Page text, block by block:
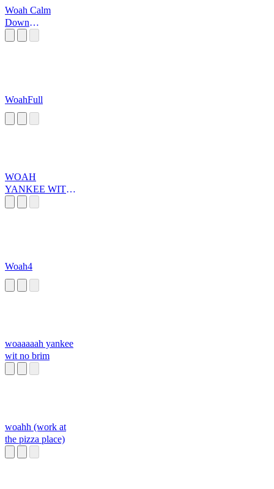
Woah Calm
Down
WoahFull
WOAH
YANKEE WITH
Woah4
woaaaaah yankee
wit no brim
woahh (work at
the pizza place)